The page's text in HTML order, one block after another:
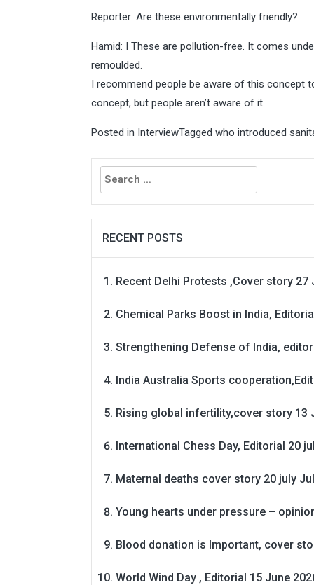
Reporter: Are these environmentally friendly?
Hamid: I These are pollution-free. It comes
remoulded.
I recommend people be aware of this concept
concept, but people aren’t aware of it.
Posted in InterviewTagged who introduced
Search
for:
RECENT POSTS
Recent Delhi Protests ,Cover story 27
Chemical Parks Boost in India,
Strengthening Defense of India,
India Australia Sports
Rising global infertility,cover story 13
International Chess Day, Editorial 20
Maternal deaths cover story 20 july
Young hearts under pressure –
Blood donation is Important, cover
World Wind Day , Editorial 15 June